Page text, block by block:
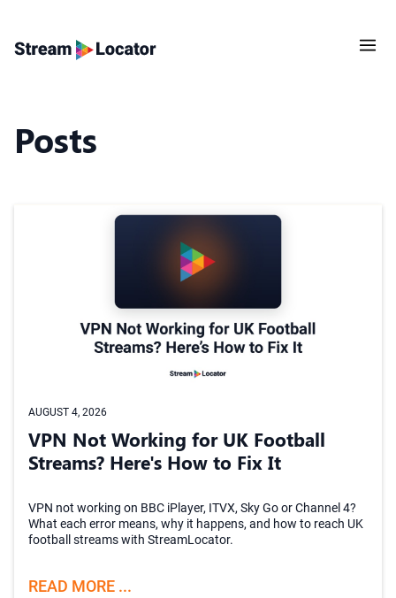
Posts
AUGUST 4, 2026
VPN Not Working for UK Football
Streams? Here's How to Fix It
VPN not working on BBC iPlayer, ITVX, Sky Go or Channel 4?
What each error means, why it happens, and how to reach UK
football streams with StreamLocator.
READ MORE ...